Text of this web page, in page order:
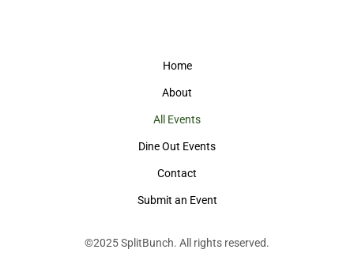
Home
About
All Events
Dine Out Events
Contact
Submit an Event
©2025SplitBunch. All rights reserved.